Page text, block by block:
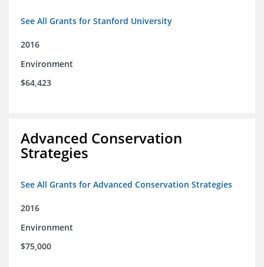
See All Grants for Stanford University
2016
Environment
$64,423
Advanced Conservation
Strategies
See All Grants for Advanced Conservation Strategies
2016
Environment
$75,000